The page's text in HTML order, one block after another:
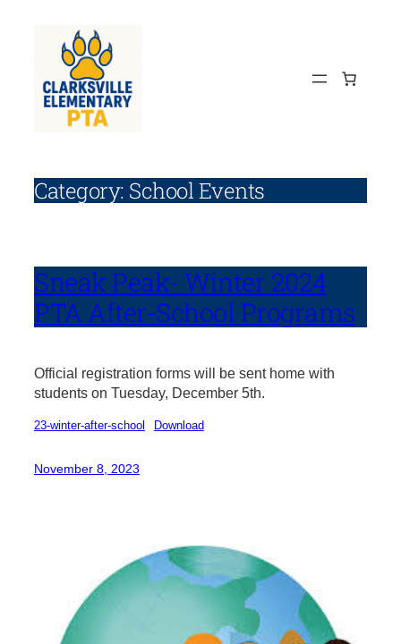
Category: School Events
Sneak Peak- Winter 2024
PTA After-School Programs
Official registration forms will be sent home with
students on Tuesday, December 5th.
23-winter-after-school Download
November 8, 2023